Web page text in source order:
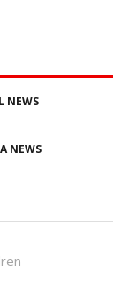
NEWS
NEWS